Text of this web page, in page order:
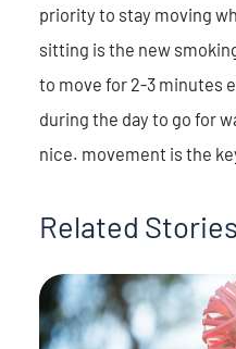
priority to stay moving
sitting is the new
to move for 2-3 minutes
during the day to go for
nice. movement is the
Related Stories